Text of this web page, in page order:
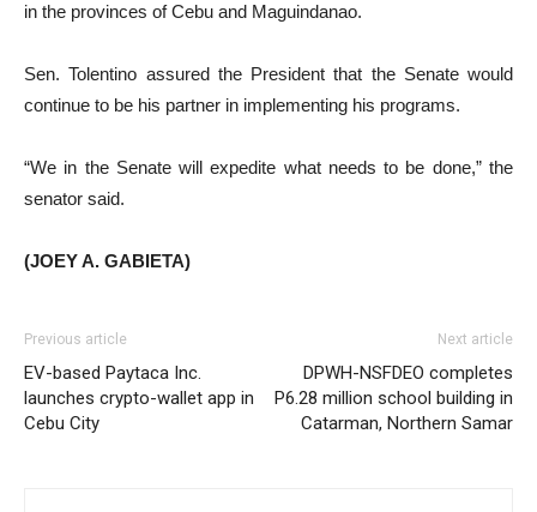
in the provinces of Cebu and Maguindanao.
Sen. Tolentino assured the President that the Senate would
continue to be his partner in implementing his programs.
“We in the Senate will expedite what needs to be done,” the
senator said.
(JOEY A. GABIETA)
Previous article
EV-based Paytaca Inc.
launches crypto-wallet app in
Cebu City
Next article
DPWH-NSFDEO completes
P6.28 million school building in
Catarman, Northern Samar